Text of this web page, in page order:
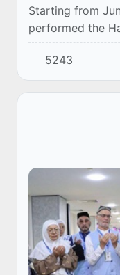
Starting from
performed the
begin a phased
5243